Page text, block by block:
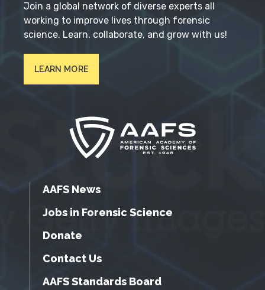
Join a global network of diverse experts all
working to improve lives through forensic
science. Learn, collaborate, and grow with us!
LEARN MORE
AAFS News
Jobs in Forensic Science
Donate
Contact Us
AAFS Standards Board